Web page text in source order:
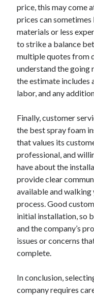
price, this may come
prices can
materials or less
to strike a balance
multiple quotes from
understand the going
the estimate includes
labor, and any
Finally, customer
the best spray foam
that values its
professional, and
have about the
provide clear
available and
process. Good
initial installation, so
and the company’s
issues or concerns
complete.
In conclusion,
company requires